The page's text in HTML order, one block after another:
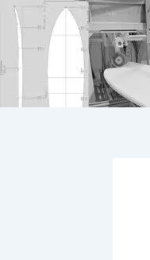
Skip
content